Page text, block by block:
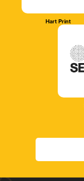
Hart Print